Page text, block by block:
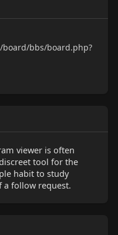
bbs/board.php?
viewer is often
tool for the
habit to study
follow request.